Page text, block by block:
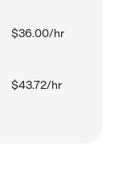
$36.00/hr
$43.72/hr